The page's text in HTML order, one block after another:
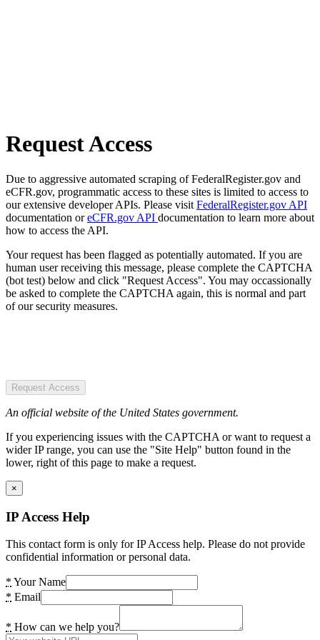
Request Access
Due to aggressive automated scraping of FederalRegister.gov and
eCFR.gov, programmatic access to these sites is limited to access to
our extensive developer APIs. Please visit FederalRegister.gov API
documentation oreCFR.gov API documentation to learn more about
how to access the API.
Your request has been flagged as potentially automated. If you are
human user receiving this message, please complete the CAPTCHA
(bot test) below and click "Request Access". You may occassionally
be asked to complete the CAPTCHA again, this is normal and part
of our security measures.
Request Access
An official website of the United States government.
If you experiencing issues with the CAPTCHA or want to request a
wider IP range, you can use the "Site Help" button found in the
lower, right of this page to make a request.
×
IP Access Help
This contact form is only for IP Access help. Please do not provide
confidential information or personal data.
* Your Name
* Email
* How can we help you?